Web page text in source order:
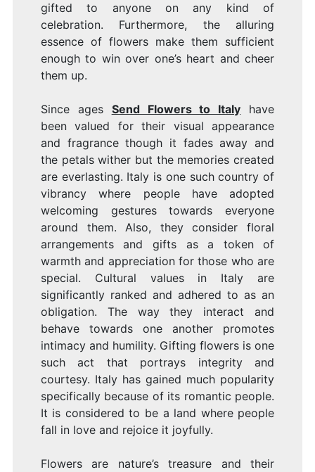
gifted to anyone on any kind of
celebration. Furthermore, the alluring
essence of flowers make them sufficient
enough to win over one’s heart and cheer
them up.
Since ages Send Flowers to Italy have
been valued for their visual appearance
and fragrance though it fades away and
the petals wither but the memories created
are everlasting. Italy is one such country of
vibrancy where people have adopted
welcoming gestures towards everyone
around them. Also, they consider floral
arrangements and gifts as a token of
warmth and appreciation for those who are
special. Cultural values in Italy are
significantly ranked and adhered to as an
obligation. The way they interact and
behave towards one another promotes
intimacy and humility. Gifting flowers is one
such act that portrays integrity and
courtesy. Italy has gained much popularity
specifically because of its romantic people.
It is considered to be a land where people
fall in love and rejoice it joyfully.
Flowers are nature’s treasure and their